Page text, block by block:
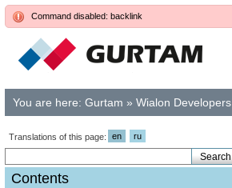
Command disabled: backlink
You are here: Gurtam » Wialon Developers
Translations of this page: en ru
Contents